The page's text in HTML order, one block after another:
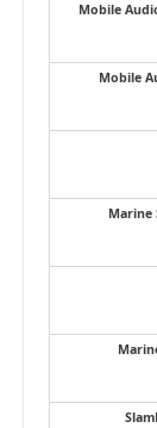
Mobile
Mobile
Marine